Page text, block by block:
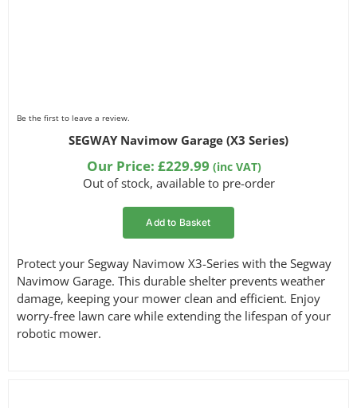
Be the first to leave a review.
SEGWAY Navimow Garage (X3 Series)
Our Price:£229.99 (inc VAT)
Out of stock, available to pre-order
Add to Basket
Protect your Segway Navimow X3-Series with the Segway
Navimow Garage. This durable shelter prevents weather
damage, keeping your mower clean and efficient. Enjoy
worry-free lawn care while extending the lifespan of your
robotic mower.